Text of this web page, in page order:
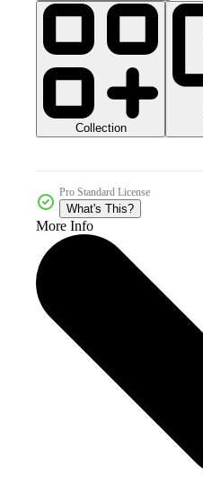
Collection
Pro Standard License
What's This?
More Info